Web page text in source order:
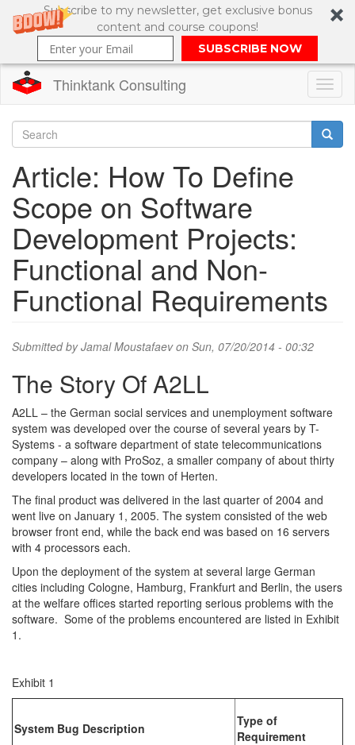
Subscribe to my newsletter, get exclusive bonus
content and course coupons!
SUBSCRIBE NOW
main
content
Thinktank Consulting
Search
form
Article: How To Define
Scope on Software
Development Projects:
Functional and Non-
Functional Requirements
Submitted byJamal Moustafaevon Sun, 07/20/2014 - 00:32
The Story Of A2LL
A2LL – the German social services and unemployment software
system was developed over the course of several years by T-
Systems - a software department of state telecommunications
company – along with ProSoz, a smaller company of about thirty
developers located in the town of Herten.
The final product was delivered in the last quarter of 2004 and
went live on January 1, 2005. The system consisted of the web
browser front end, while the back end was based on 16 servers
with 4 processors each.
Upon the deployment of the system at several large German
cities including Cologne, Hamburg, Frankfurt and Berlin, the users
at the welfare offices started reporting serious problems with the
software. Some of the problems encountered are listed in Exhibit
1.
Exhibit 1
System Bug Description
Type of
Requirement